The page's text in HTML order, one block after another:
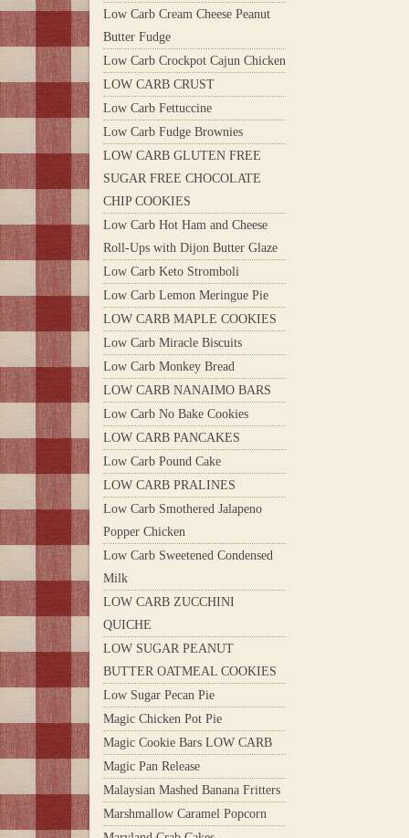
Low Carb Cream Cheese Peanut
Butter Fudge
Low Carb Crockpot Cajun Chicken
LOW CARB CRUST
Low Carb Fettuccine
Low Carb Fudge Brownies
LOW CARB GLUTEN FREE
SUGAR FREE CHOCOLATE
CHIP COOKIES
Low Carb Hot Ham and Cheese
Roll-Ups with Dijon Butter Glaze
Low Carb Keto Stromboli
Low Carb Lemon Meringue Pie
LOW CARB MAPLE COOKIES
Low Carb Miracle Biscuits
Low Carb Monkey Bread
LOW CARB NANAIMO BARS
Low Carb No Bake Cookies
LOW CARB PANCAKES
Low Carb Pound Cake
LOW CARB PRALINES
Low Carb Smothered Jalapeno
Popper Chicken
Low Carb Sweetened Condensed
Milk
LOW CARB ZUCCHINI
QUICHE
LOW SUGAR PEANUT
BUTTER OATMEAL COOKIES
Low Sugar Pecan Pie
Magic Chicken Pot Pie
Magic Cookie Bars LOW CARB
Magic Pan Release
Malaysian Mashed Banana Fritters
Marshmallow Caramel Popcorn